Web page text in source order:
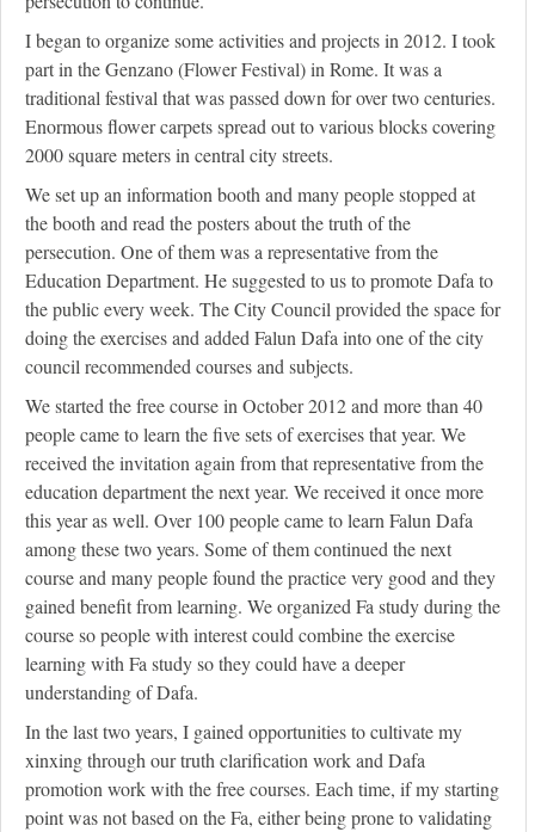
I began to organize some activities and projects in 2012. I took
part in the Genzano (Flower Festival) in Rome. It was a
traditional festival that was passed down for over two centuries.
Enormous flower carpets spread out to various blocks covering
2000 square meters in central city streets.
We set up an information booth and many people stopped at
the booth and read the posters about the truth of the
persecution. One of them was a representative from the
Education Department. He suggested to us to promote Dafa to
the public every week. The City Council provided the space for
doing the exercises and added Falun Dafa into one of the city
council recommended courses and subjects.
We started the free course in October 2012 and more than 40
people came to learn the five sets of exercises that year. We
received the invitation again from that representative from the
education department the next year. We received it once more
this year as well. Over 100 people came to learn Falun Dafa
among these two years. Some of them continued the next
course and many people found the practice very good and they
gained benefit from learning. We organized Fa study during the
course so people with interest could combine the exercise
learning with Fa study so they could have a deeper
understanding of Dafa.
In the last two years, I gained opportunities to cultivate my
xinxing through our truth clarification work and Dafa
promotion work with the free courses. Each time, if my starting
point was not based on the Fa, either being prone to validating